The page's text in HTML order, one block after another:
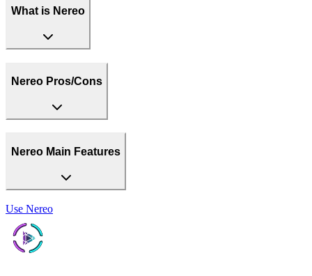
What is Nereo
Nereo Pros/Cons
Nereo Main Features
Use Nereo